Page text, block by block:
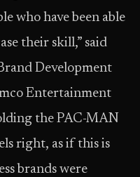
who have been able
their skill,” said
Development
Entertainment
the PAC-MAN
right, as if this is
brands were